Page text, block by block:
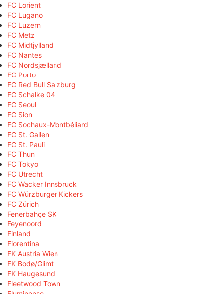
FC Lorient
FC Lugano
FC Luzern
FC Metz
FC Midtjylland
FC Nantes
FC Nordsjælland
FC Porto
FC Red Bull Salzburg
FC Schalke 04
FC Seoul
FC Sion
FC Sochaux-Montbéliard
FC St. Gallen
FC St. Pauli
FC Thun
FC Tokyo
FC Utrecht
FC Wacker Innsbruck
FC Würzburger Kickers
FC Zürich
Fenerbahçe SK
Feyenoord
Finland
Fiorentina
FK Austria Wien
FK Bodø/Glimt
FK Haugesund
Fleetwood Town